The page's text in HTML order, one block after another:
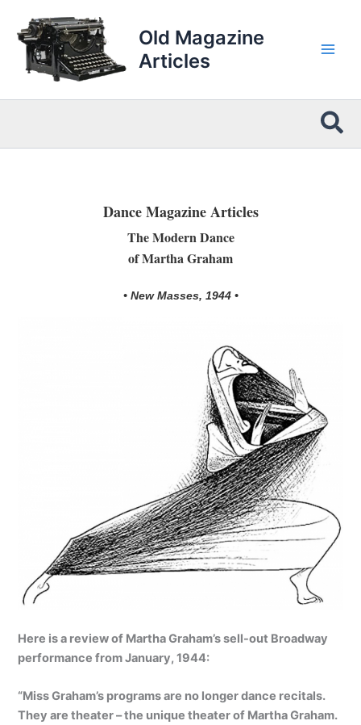
content
Old Magazine
Articles
Dance Magazine Articles
The Modern Dance
of Martha Graham
• New Masses, 1944 •
Here is a review of Martha Graham’s sell-out Broadway
performance from January, 1944:
“Miss Graham’s programs are no longer dance recitals.
They are theater – the unique theater of Martha Graham.